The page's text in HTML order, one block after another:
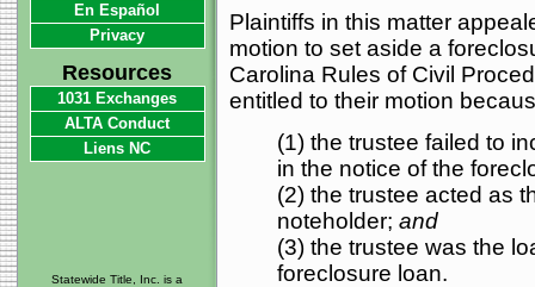
Plaintiffs in this matter
motion to set aside a
Carolina Rules of Civil
entitled to their motion
(1) the trustee failed to
in the notice of the
(2) the trustee acted as
noteholder; and
(3) the trustee was the
foreclosure loan.
En Español
Privacy
Resources
1031 Exchanges
ALTA Conduct
Liens NC
Statewide Title, Inc. is a